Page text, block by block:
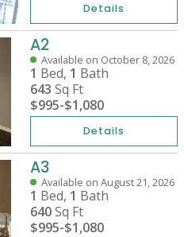
Details
A2
Available on October 8, 2026
1 Bed, 1 Bath
643 Sq Ft
$995-$1,080
Details
A3
Available on August 21, 2026
1 Bed, 1 Bath
640Sq Ft
$995-$1,080